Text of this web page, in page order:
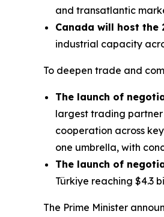
and transatlantic
Canada will host the
industrial capacity
To deepen trade and
The launch of
largest trading partner
cooperation across
one umbrella, with
The launch of
Türkiye reaching $4.3
The Prime Minister